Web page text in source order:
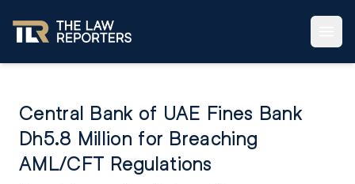
Central Bank of UAE Fines Bank
Dh5.8 Million for Breaching
AML/CFT Regulations